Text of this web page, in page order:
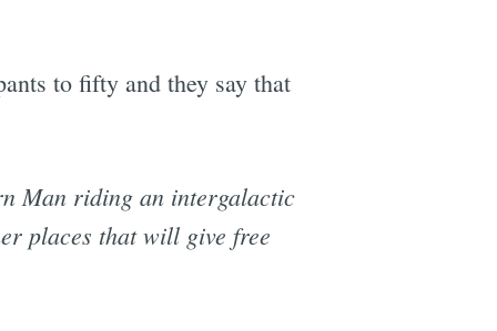
to fifty and they say that
Man riding an intergalactic
places that will give free